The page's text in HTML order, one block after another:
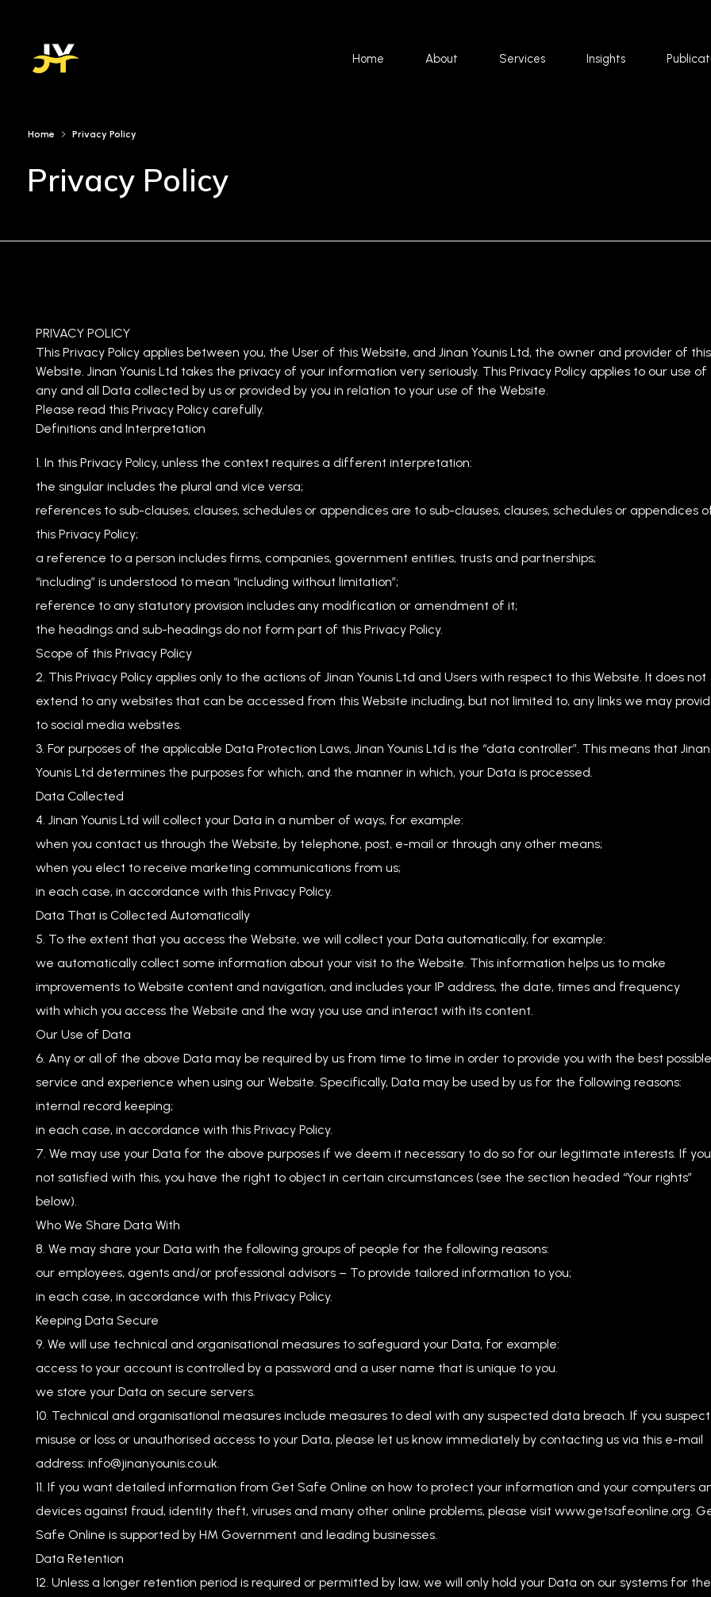
Home About Services Insights
Home Privacy Policy
Privacy Policy
PRIVACY POLICY
This Privacy Policy applies between you, the User of this Website, and Jinan Younis Ltd, the owner and provider of this
Website. Jinan Younis Ltd takes the privacy of your information very seriously. This Privacy Policy applies to our use of
any and all Data collected by us or provided by you in relation to your use of the Website.
Please read this Privacy Policy carefully.
Definitions and Interpretation
In this Privacy Policy, unless the context requires a different interpretation:
the singular includes the plural and vice versa;
references to sub-clauses, clauses, schedules or appendices are to sub-clauses, clauses, schedules or appendices
this Privacy Policy;
a reference to a person includes firms, companies, government entities, trusts and partnerships;
“including” is understood to mean “including without limitation”;
reference to any statutory provision includes any modification or amendment of it;
the headings and sub-headings do not form part of this Privacy Policy.
Scope of this Privacy Policy
This Privacy Policy applies only to the actions of Jinan Younis Ltd and Users with respect to this Website. It does not
extend to any websites that can be accessed from this Website including, but not limited to, any links we may
to social media websites.
For purposes of the applicable Data Protection Laws, Jinan Younis Ltd is the “data controller”. This means that Jinan
Younis Ltd determines the purposes for which, and the manner in which, your Data is processed.
Data Collected
Jinan Younis Ltd will collect your Data in a number of ways, for example:
when you contact us through the Website, by telephone, post, e-mail or through any other means;
when you elect to receive marketing communications from us;
in each case, in accordance with this Privacy Policy.
Data That is Collected Automatically
To the extent that you access the Website, we will collect your Data automatically, for example:
we automatically collect some information about your visit to the Website. This information helps us to make
improvements to Website content and navigation, and includes your IP address, the date, times and frequency
with which you access the Website and the way you use and interact with its content.
Our Use of Data
Any or all of the above Data may be required by us from time to time in order to provide you with the best possible
service and experience when using our Website. Specifically, Data may be used by us for the following reasons:
internal record keeping;
in each case, in accordance with this Privacy Policy.
We may use your Data for the above purposes if we deem it necessary to do so for our legitimate interests. If
not satisfied with this, you have the right to object in certain circumstances (see the section headed “Your rights”
below).
Who We Share Data With
We may share your Data with the following groups of people for the following reasons:
our employees, agents and/or professional advisors – To provide tailored information to you;
in each case, in accordance with this Privacy Policy.
Keeping Data Secure
We will use technical and organisational measures to safeguard your Data, for example:
access to your account is controlled by a password and a user name that is unique to you.
we store your Data on secure servers.
Technical and organisational measures include measures to deal with any suspected data breach. If you
misuse or loss or unauthorised access to your Data, please let us know immediately by contacting us via this e-mail
address: info@jinanyounis.co.uk.
If you want detailed information from Get Safe Online on how to protect your information and your computers
devices against fraud, identity theft, viruses and many other online problems, please visit www.getsafeonline.org.
Safe Online is supported by HM Government and leading businesses.
Data Retention
Unless a longer retention period is required or permitted by law, we will only hold your Data on our systems for the